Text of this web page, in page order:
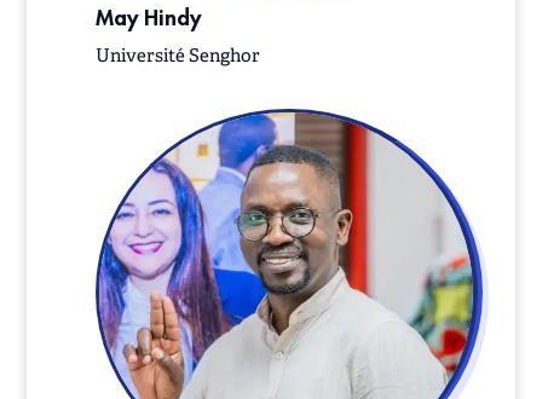
May Hindy
Université Senghor